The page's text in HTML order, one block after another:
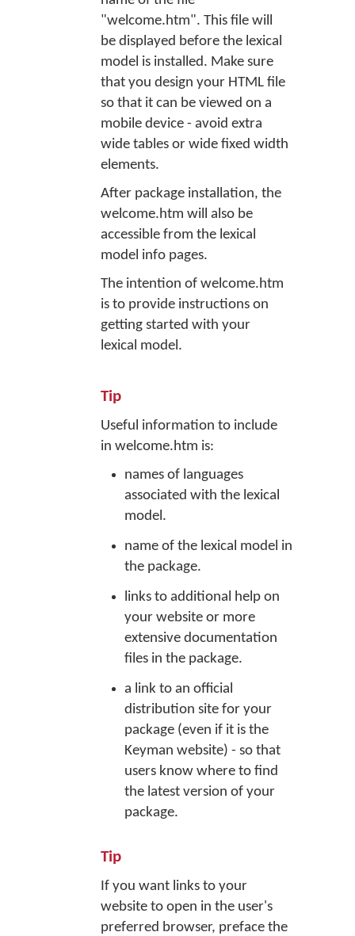
"welcome.htm". This file will
be displayed before the lexical
model is installed. Make sure
that you design your HTML file
so that it can be viewed on a
mobile device - avoid extra
wide tables or wide fixed width
elements.
After package installation, the
welcome.htm will also be
accessible from the lexical
model info pages.
The intention of welcome.htm
is to provide instructions on
getting started with your
lexical model.
Tip
Useful information to include
in welcome.htm is:
names of languages
associated with the lexical
model.
name of the lexical model in
the package.
links to additional help on
your website or more
extensive documentation
files in the package.
a link to an official
distribution site for your
package (even if it is the
Keyman website) - so that
users know where to find
the latest version of your
package.
Tip
If you want links to your
website to open in the user's
preferred browser, preface the